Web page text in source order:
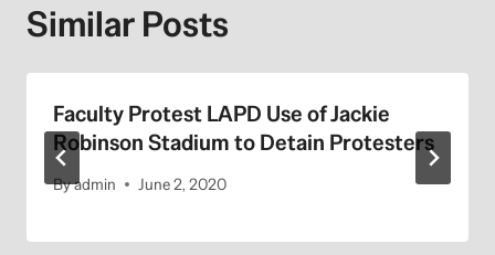
Similar Posts
Faculty Protest LAPD Use of Jackie
Robinson Stadium to Detain Protesters
Byadmin June 2, 2020